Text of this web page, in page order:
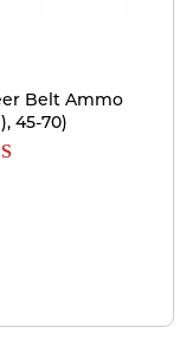
Belt Ammo
45-70)